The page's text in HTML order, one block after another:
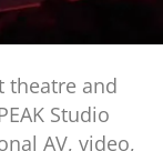
theatre and
Studio
AV, video,